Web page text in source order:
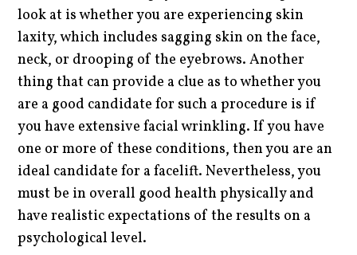
look at is whether you are experiencing skin
laxity, which includes sagging skin on the face,
neck, or drooping of the eyebrows. Another
thing that can provide a clue as to whether you
are a good candidate for such a procedure is if
you have extensive facial wrinkling. If you have
one or more of these conditions, then you are an
ideal candidate for a facelift. Nevertheless, you
must be in overall good health physically and
have realistic expectations of the results on a
psychological level.